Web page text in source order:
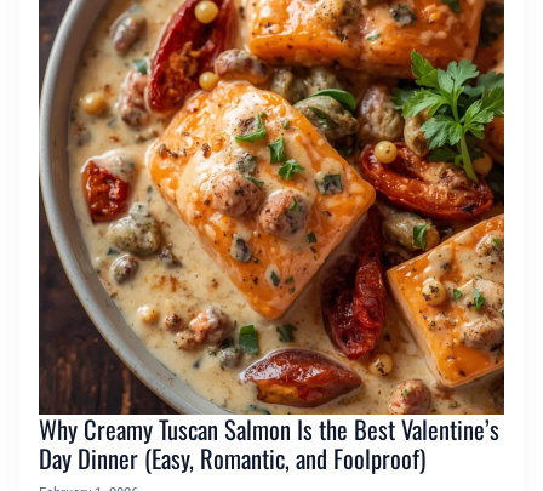
Why Creamy Tuscan Salmon Is the Best Valentine’s
Day Dinner (Easy, Romantic, and Foolproof)